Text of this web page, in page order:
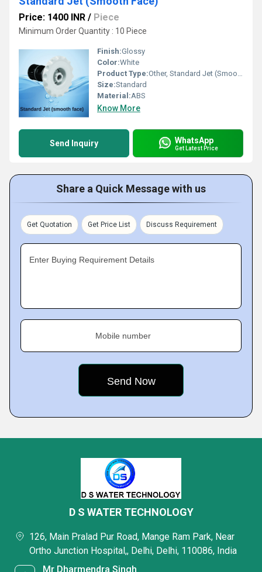
Price: 1400 INR / Piece
Minimum Order Quantity : 10 Piece
Finish:Glossy
Color:White
Product Type:Other, Standard Jet (Smooth Face)
Size:Standard
Material:ABS
Know More
Send Inquiry WhatsApp
Get Latest Price
Share a Quick Message with us
Get Quotation Get Price List Discuss Requirement
Enter Buying Requirement Details
Mobile number
D S WATER TECHNOLOGY
126, Main Pralad Pur Road, Mange Ram Park, Near
Ortho Junction Hospital,, Delhi, Delhi, 110086, India
Mr Dharmendra Singh